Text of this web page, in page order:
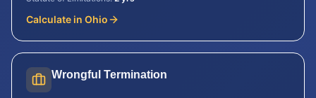
Calculate in Ohio
Wrongful Termination